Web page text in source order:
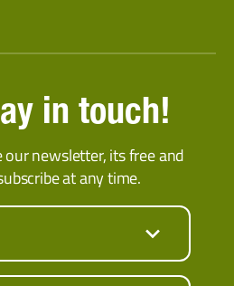
in touch!
our newsletter, its free and
at any time.